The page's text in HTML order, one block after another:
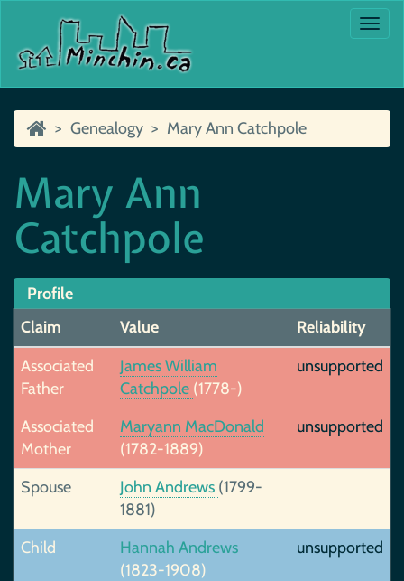
Genealogy Mary Ann Catchpole
Mary Ann
Catchpole
Profile
Claim
Value
Reliability
Associated
Father
James William
Catchpole (1778-)
unsupported
Associated
Mother
Maryann MacDonald
(1782-1889)
unsupported
Spouse John Andrews (1799-
1881)
Child
Hannah Andrews
(1823-1908)
unsupported